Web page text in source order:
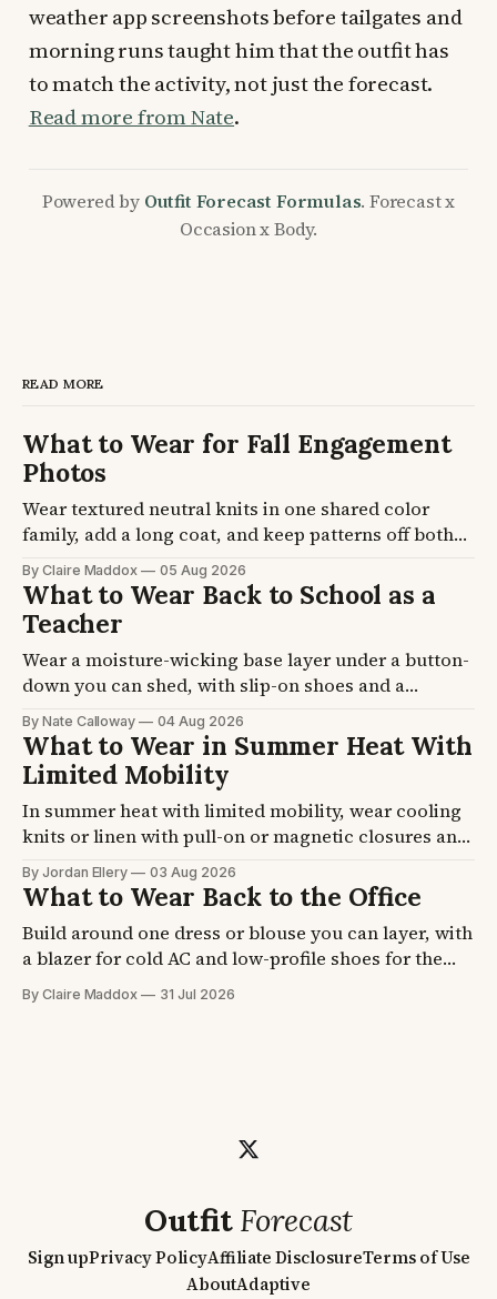
weather app screenshots before tailgates and
morning runs taught him that the outfit has
to match the activity, not just the forecast.
Read more from Nate.
Powered by Outfit Forecast Formulas. Forecast x
Occasion x Body.
READ MORE
What to Wear for Fall Engagement
Photos
Wear textured neutral knits in one shared color
family, add a long coat, and keep patterns off both
of you. Fall sessions run 45F to 65F at golden hour
and last about 90 minutes. Four formulas plus the
coat, knit, and footwear picks, so you stop second-
guessing the night before.
By Claire Maddox 05 Aug 2026
What to Wear Back to School as a
Teacher
Wear a moisture-wicking base layer under a button-
down you can shed, with slip-on shoes and a
cardigan that lives on your chair. School buildings
swing 15 degrees between a hot hallway and an
over-cooled room. Five formulas plus the layer and
shoe picks, so you get dressed once.
By Nate Calloway 04 Aug 2026
What to Wear in Summer Heat With
Limited Mobility
In summer heat with limited mobility, wear cooling
knits or linen with pull-on or magnetic closures and
a strap shoe. A seated body traps heat at the back
and thighs, and feet swell by afternoon. Four
formulas plus fabric and shoe picks, so getting
dressed stops eating your morning.
By Jordan Ellery 03 Aug 2026
What to Wear Back to the Office
Build around one dress or blouse you can layer, with
a blazer for cold AC and low-profile shoes for the
commute. Office air conditioning runs cold even at
90F outside. Four formulas plus the blazer and shoe
By Claire Maddox 31 Jul 2026
OutfitForecast
Sign upPrivacy PolicyAffiliate DisclosureTerms of Use
AboutAdaptive